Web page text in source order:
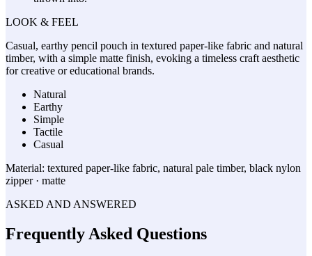
LOOK & FEEL
Casual, earthy pencil pouch in textured paper-like fabric and natural
timber, with a simple matte finish, evoking a timeless craft aesthetic
for creative or educational brands.
Natural
Earthy
Simple
Tactile
Casual
Material: textured paper-like fabric, natural pale timber, black nylon
zipper · matte
ASKED AND ANSWERED
Frequently Asked Questions